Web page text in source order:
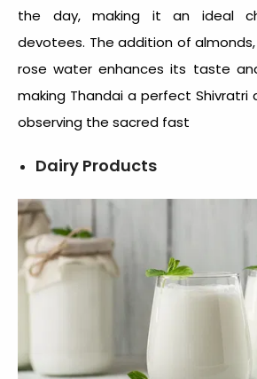
the day, making it an ideal
devotees. The addition of
rose water enhances its taste
making Thandai a perfect Shivratri
observing the sacred fast
Dairy Products